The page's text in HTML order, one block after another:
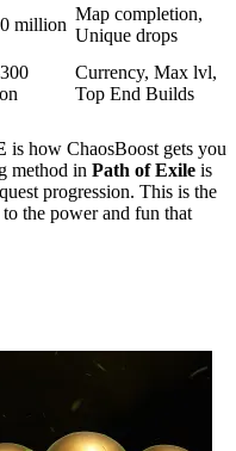
million
Map completion,
Unique drops
Currency, Max lvl,
Top End Builds
is how ChaosBoost gets you
method in Path of Exile is
progression. This is the
the power and fun that